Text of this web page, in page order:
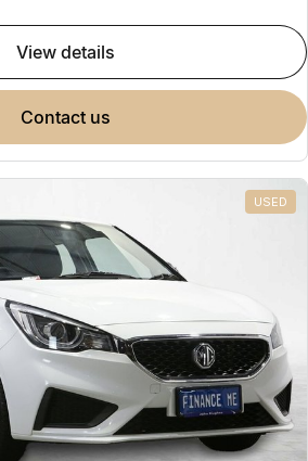
view details
contact us
USED